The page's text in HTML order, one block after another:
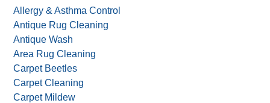
Allergy & Asthma Control
Antique Rug Cleaning
Antique Wash
Area Rug Cleaning
Carpet Beetles
Carpet Cleaning
Carpet Mildew